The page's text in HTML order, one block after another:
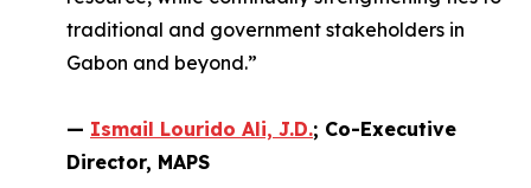
traditional and government stakeholders in
Gabon and beyond.”
— Ismail Lourido Ali, J.D.; Co-Executive
Director, MAPS